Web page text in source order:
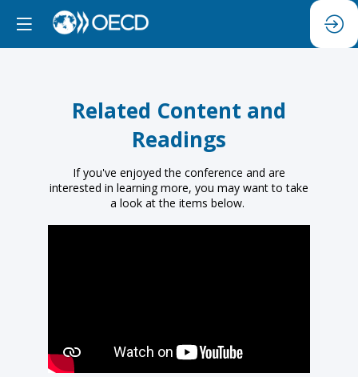
Related Content and
Readings
If you've enjoyed the conference and are
interested in learning more, you may want to take
a look at the items below.